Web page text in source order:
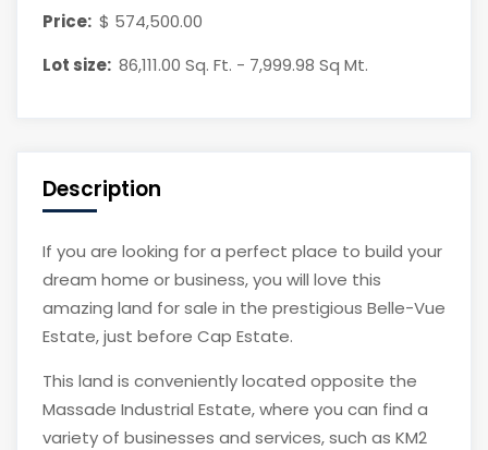
Price: $ 574,500.00
Lot size: 86,111.00 Sq. Ft. - 7,999.98 Sq Mt.
Description
If you are looking for a perfect place to build your
dream home or business, you will love this
amazing land for sale in the prestigious Belle-Vue
Estate, just before Cap Estate.
This land is conveniently located opposite the
Massade Industrial Estate, where you can find a
variety of businesses and services, such as KM2